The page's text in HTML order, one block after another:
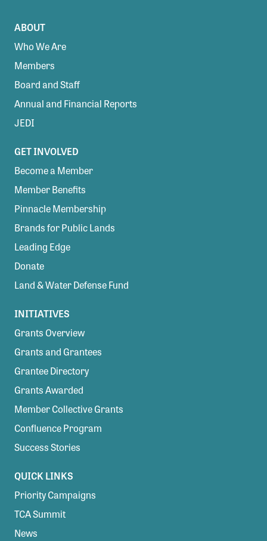
ABOUT
Who We Are
Members
Board and Staff
Annual and Financial Reports
JEDI
GET INVOLVED
Become a Member
Member Benefits
Pinnacle Membership
Brands for Public Lands
Leading Edge
Donate
Land & Water Defense Fund
INITIATIVES
Grants Overview
Grants and Grantees
Grantee Directory
Grants Awarded
Member Collective Grants
Confluence Program
Success Stories
QUICK LINKS
Priority Campaigns
TCA Summit
News